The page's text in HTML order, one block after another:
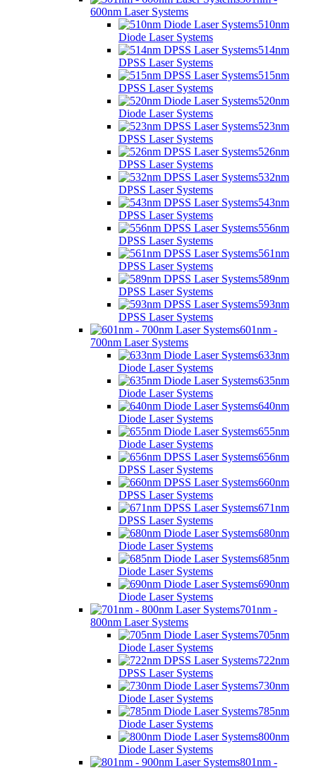
600nm Laser Systems
510nm
Diode Laser Systems
514nm
DPSS Laser Systems
515nm
DPSS Laser Systems
520nm
Diode Laser Systems
523nm
DPSS Laser Systems
526nm
DPSS Laser Systems
532nm
DPSS Laser Systems
543nm
DPSS Laser Systems
556nm
DPSS Laser Systems
561nm
DPSS Laser Systems
589nm
DPSS Laser Systems
593nm
DPSS Laser Systems
601nm -
700nm Laser Systems
633nm
Diode Laser Systems
635nm
Diode Laser Systems
640nm
Diode Laser Systems
655nm
Diode Laser Systems
656nm
DPSS Laser Systems
660nm
DPSS Laser Systems
671nm
DPSS Laser Systems
680nm
Diode Laser Systems
685nm
Diode Laser Systems
690nm
Diode Laser Systems
701nm -
800nm Laser Systems
705nm
Diode Laser Systems
722nm
DPSS Laser Systems
730nm
Diode Laser Systems
785nm
Diode Laser Systems
800nm
Diode Laser Systems
801nm -